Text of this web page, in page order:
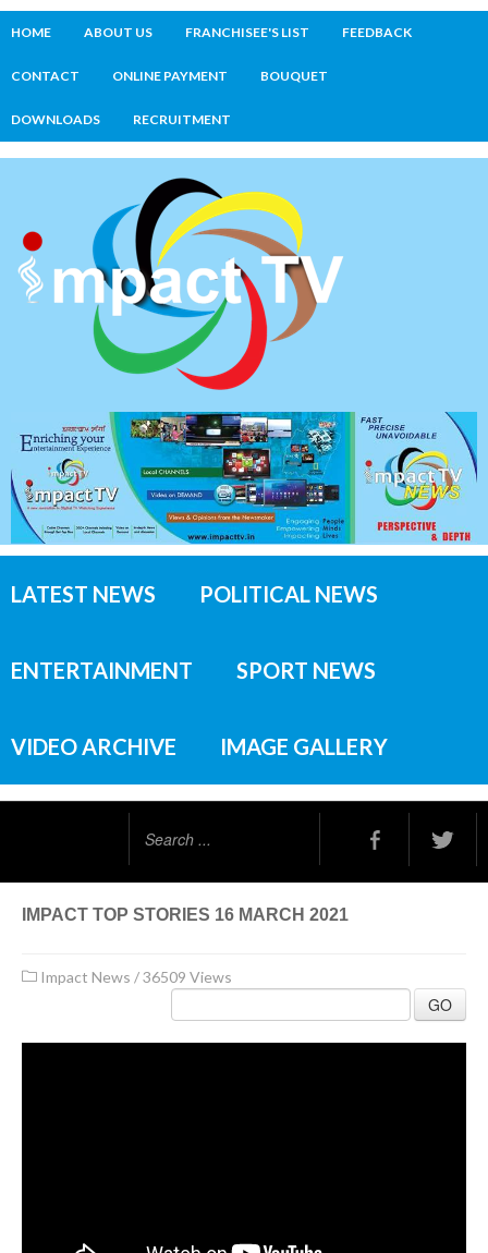
HOME ABOUT US FRANCHISEE'S LIST FEEDBACK
CONTACT ONLINE PAYMENT BOUQUET
DOWNLOADS RECRUITMENT
LATEST NEWS POLITICAL NEWS
ENTERTAINMENT SPORT NEWS
VIDEO ARCHIVE IMAGE GALLERY
IMPACT TOP STORIES 16 MARCH 2021
Impact News /36509 Views
GO